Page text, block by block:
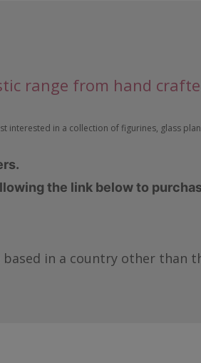
range from hand
interested in a collection of figurines, glass
the link below to
based in a country other than